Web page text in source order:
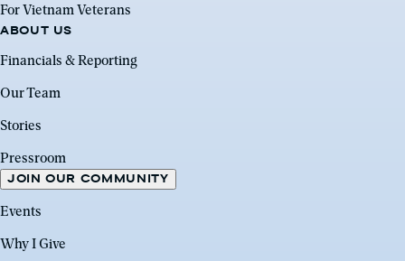
For Vietnam Veterans
ABOUT US
Financials & Reporting
Our Team
Stories
Pressroom
JOIN OUR COMMUNITY
Events
Why I Give